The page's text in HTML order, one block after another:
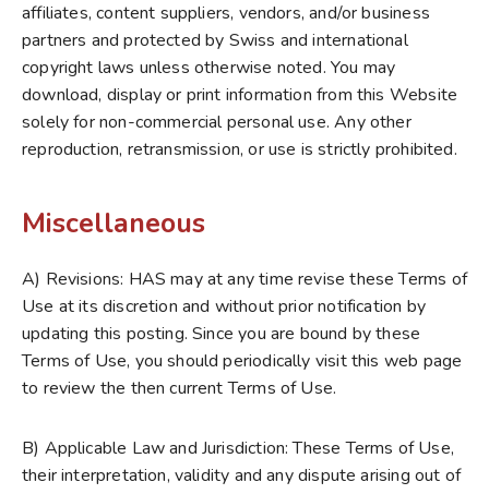
affiliates, content suppliers, vendors, and/or business
partners and protected by Swiss and international
copyright laws unless otherwise noted. You may
download, display or print information from this Website
solely for non-commercial personal use. Any other
reproduction, retransmission, or use is strictly prohibited.
Miscellaneous
A) Revisions: HAS may at any time revise these Terms of
Use at its discretion and without prior notification by
updating this posting. Since you are bound by these
Terms of Use, you should periodically visit this web page
to review the then current Terms of Use.
B) Applicable Law and Jurisdiction: These Terms of Use,
their interpretation, validity and any dispute arising out of